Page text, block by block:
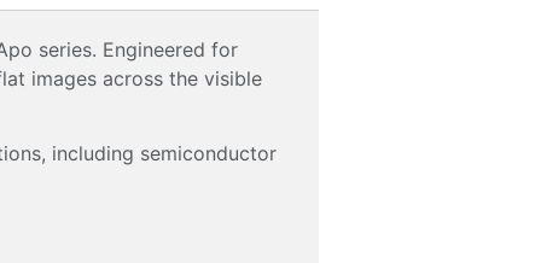
series. Engineered for
images across the visible
including semiconductor